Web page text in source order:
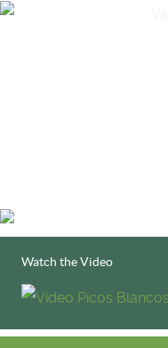
Watch the Video